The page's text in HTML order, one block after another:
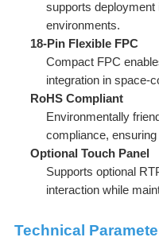
supports deployment
environments.
18-Pin Flexible FPC
Compact FPC
integration in space-
RoHS Compliant
Environmentally
compliance,
Optional Touch Panel
Supports optional
interaction while
Technical